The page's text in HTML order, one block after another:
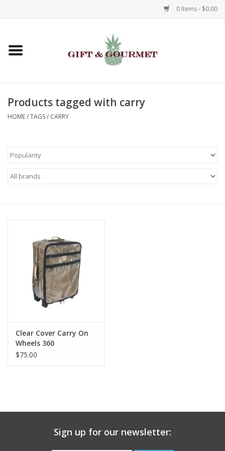
0 Items - $0.00
Home
Gifts
Kids
Gift Card
Talk about it Tuesday
Gift Registries
Products tagged with carry
HOME/TAGS/ CARRY
Clear Cover Carry On
Wheels 360
$75.00
Sign up for our newsletter: